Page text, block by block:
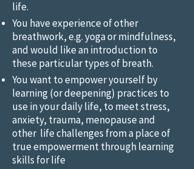
life.
You have experience of other
breathwork, e.g. yoga or mindfulness,
and would like an introduction to
these particular types of breath.
You want to empower yourself by
learning (or deepening) practices to
use in your daily life, to meet stress,
anxiety, trauma, menopause and
other life challenges from a place of
true empowerment through learning
skills for life